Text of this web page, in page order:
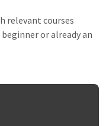
relevant courses
or already an